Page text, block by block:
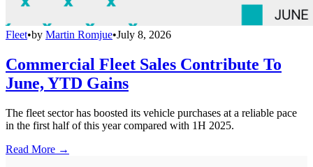
Fleet•by Martin Romjue•July 8, 2026
Commercial Fleet Sales Contribute To
June, YTD Gains
The fleet sector has boosted its vehicle purchases at a reliable pace
in the first half of this year compared with 1H 2025.
Read More →